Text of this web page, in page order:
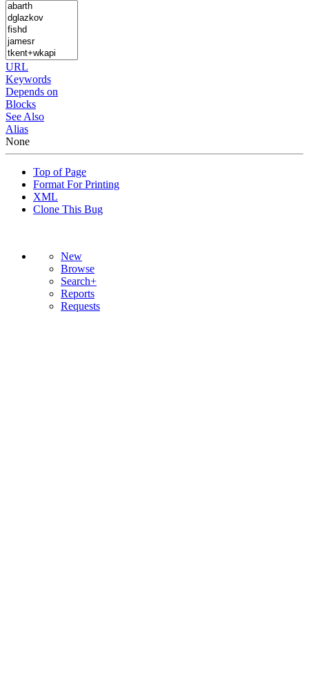
URL
Keywords
Depends on
Blocks
See Also
Alias
None
Top of Page
Format For Printing
XML
Clone This Bug
New
Browse
Search+
Reports
Requests